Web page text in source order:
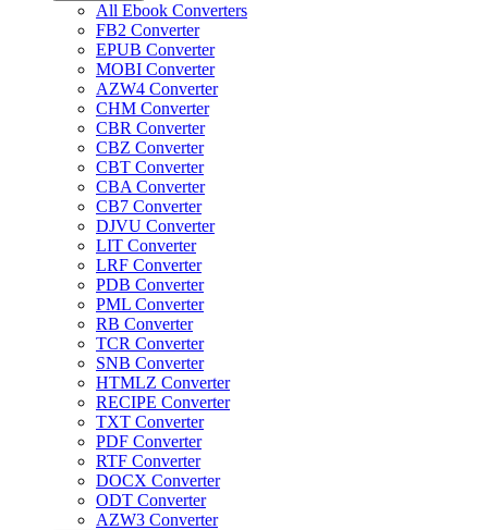
All Ebook Converters
FB2 Converter
EPUB Converter
MOBI Converter
AZW4 Converter
CHM Converter
CBR Converter
CBZ Converter
CBT Converter
CBA Converter
CB7 Converter
DJVU Converter
LIT Converter
LRF Converter
PDB Converter
PML Converter
RB Converter
TCR Converter
SNB Converter
HTMLZ Converter
RECIPE Converter
TXT Converter
PDF Converter
RTF Converter
DOCX Converter
ODT Converter
AZW3 Converter